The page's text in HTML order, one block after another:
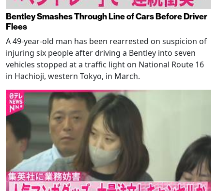
Bentley Smashes Through Line of Cars Before Driver
Flees
A 49-year-old man has been rearrested on suspicion of
injuring six people after driving a Bentley into seven
vehicles stopped at a traffic light on National Route 16
in Hachioji, western Tokyo, in March.